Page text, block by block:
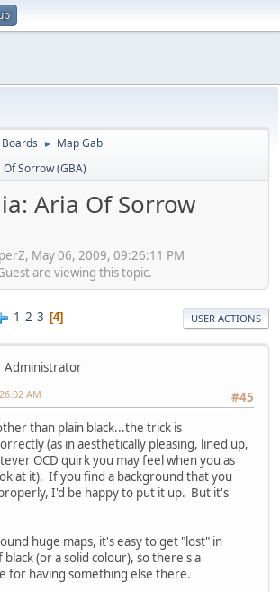
► Map Gab
Sorrow (GBA)
Aria Of Sorrow
May 06, 2009, 09:26:11 PM
are viewing this topic.
1 2 3 4 USER ACTIONS
Administrator
#45
AM
than plain black...the trick is
(as in aesthetically pleasing, lined up,
OCD quirk you may feel when you as
at it). If you find a background that you
I'd be happy to put it up. But it's
huge maps, it's easy to get "lost" in
black (or a solid colour), so there's a
for having something else there.